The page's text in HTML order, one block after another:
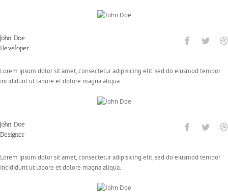
John Doe
Developer
Lorem ipsum dolor sit amet, consectetur adipisicing elit, sed do eiusmod tempor
incididunt ut labore et dolore magna aliqua.
John Doe
Designer
Lorem ipsum dolor sit amet, consectetur adipisicing elit, sed do eiusmod tempor
incididunt ut labore et dolore magna aliqua.